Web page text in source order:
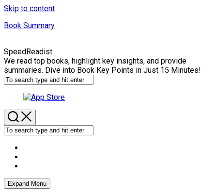
Skip to content
Book Summary
SpeedReadist
We read top books, highlight key insights, and provide
summaries. Dive into Book Key Points in Just 15 Minutes!
Expand Menu